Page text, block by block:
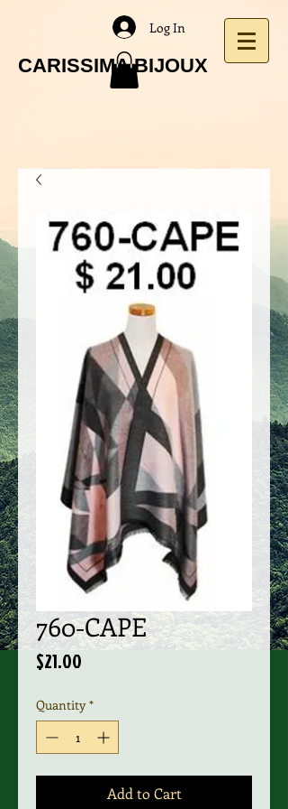
CARISSIMA BIJOUX
Log In
760-CAPE
$21.00
Quantity *
Add to Cart